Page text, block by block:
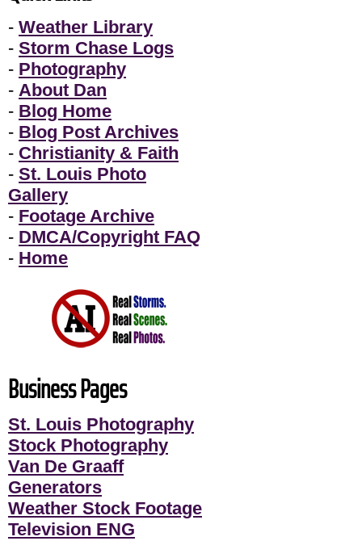
- Weather Library
- Storm Chase Logs
- Photography
- About Dan
- Blog Home
- Blog Post Archives
- Christianity & Faith
- St. Louis Photo
Gallery
- Footage Archive
- DMCA/Copyright FAQ
- Home
Business Pages
St. Louis Photography
Stock Photography
Van De Graaff
Generators
Weather Stock Footage
Television ENG